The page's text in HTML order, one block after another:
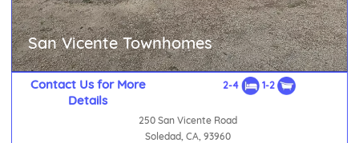
San Vicente Townhomes
Contact Us for More
Details
2-4 1-2
250 San Vicente Road
Soledad, CA, 93960